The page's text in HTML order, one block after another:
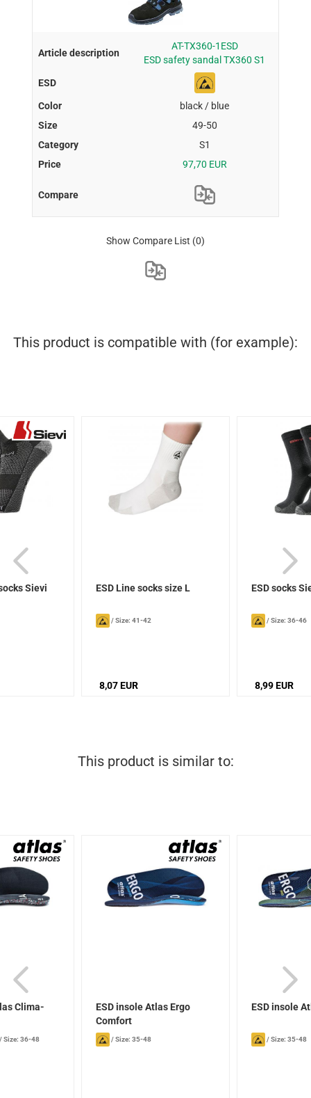
AT-TX360-1ESD
ESD safety sandal TX360 S1
black / blue
49-50
S1
97,70 EUR
Show Compare List (0)
This product is compatible with (for example):
Sievi ESD Line socks size L
/Size: 41-42
8,07 EUR
ESD socks
/Size: 36-46
8,99 EUR
This product is similar to:
Clima-
Size: 36-48
ESD insole Atlas Ergo
Comfort
/Size: 35-48
ESD insole
/Size: 35-48